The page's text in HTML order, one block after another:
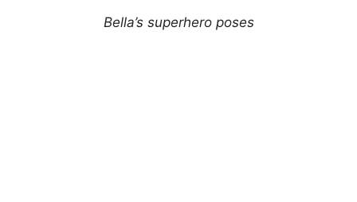
Bella’s superhero poses